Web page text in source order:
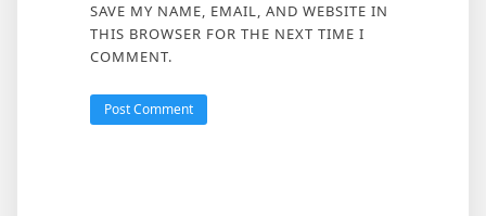
SAVE MY NAME, EMAIL, AND WEBSITE IN
THIS BROWSER FOR THE NEXT TIME I
COMMENT.